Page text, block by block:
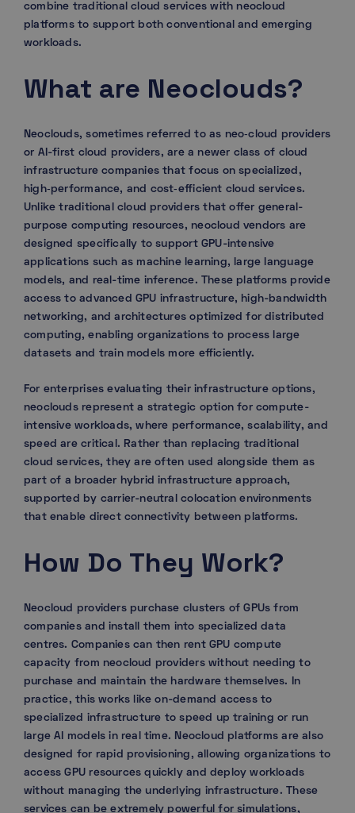
combine traditional cloud services with neocloud
platforms to support both conventional and emerging
workloads.
What are Neoclouds?
Neoclouds, sometimes referred to as neo‑cloud providers
or AI-first cloud providers, are a newer class of cloud
infrastructure companies that focus on specialized,
high‑performance, and cost‑efficient cloud services.
Unlike traditional cloud providers that offer general-
purpose computing resources, neocloud vendors are
designed specifically to support GPU-intensive
applications such as machine learning, large language
models, and real-time inference. These platforms provide
access to advanced GPU infrastructure, high-bandwidth
networking, and architectures optimized for distributed
computing, enabling organizations to process large
datasets and train models more efficiently.
For enterprises evaluating their infrastructure options,
neoclouds represent a strategic option for compute-
intensive workloads, where performance, scalability, and
speed are critical. Rather than replacing traditional
cloud services, they are often used alongside them as
part of a broader hybrid infrastructure approach,
supported by carrier-neutral colocation environments
that enable direct connectivity between platforms.
How Do They Work?
Neocloud providers purchase clusters of GPUs from
companies and install them into specialized data
centres. Companies can then rent GPU compute
capacity from neocloud providers without needing to
purchase and maintain the hardware themselves. In
practice, this works like on-demand access to
specialized infrastructure to speed up training or run
large AI models in real time. Neocloud platforms are also
designed for rapid provisioning, allowing organizations to
access GPU resources quickly and deploy workloads
without managing the underlying infrastructure. These
services can be extremely powerful for simulations,